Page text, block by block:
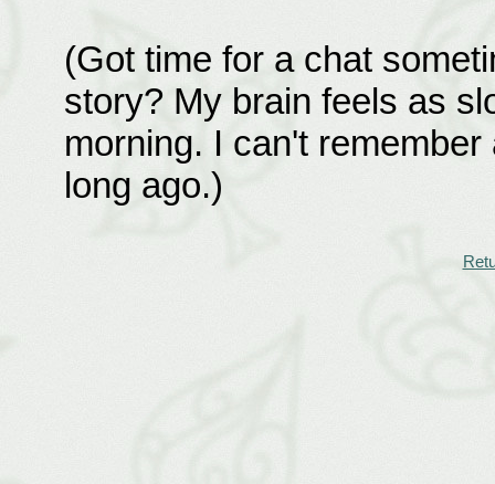
(Got time for a chat
story? My brain feels as
morning. I can't
long ago.)